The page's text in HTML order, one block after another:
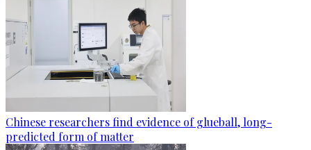
Chinese researchers find evidence of glueball, long-
predicted form of matter